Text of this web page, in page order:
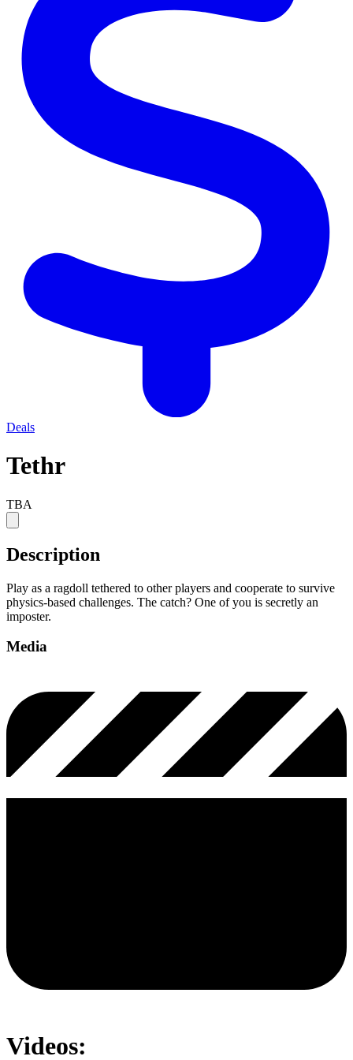
Deals
Tethr
TBA
Description
Play as a ragdoll tethered to other players and cooperate to survive
physics-based challenges. The catch? One of you is secretly an
imposter.
Media
Videos: